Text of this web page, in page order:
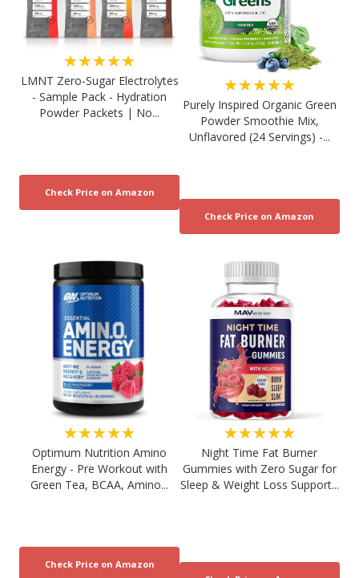
★★★★★
LMNT Zero-Sugar Electrolytes
- Sample Pack - Hydration
Powder Packets | No...
★★★★★
Purely Inspired Organic Green
Powder Smoothie Mix,
Unflavored (24 Servings) -...
★★★★★
Optimum Nutrition Amino
Energy - Pre Workout with
Green Tea, BCAA, Amino...
★★★★★
Night Time Fat Burner
Gummies with Zero Sugar for
Sleep & Weight Loss Support...